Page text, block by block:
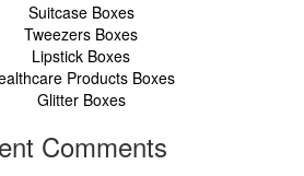
Suitcase Boxes
Tweezers Boxes
Lipstick Boxes
Products Boxes
Glitter Boxes
Comments